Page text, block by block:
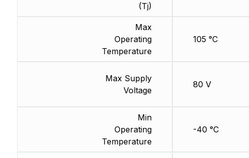
(Tj)
Max
Operating
Temperature
Max Supply
Voltage
Min
Operating
Temperature
105 °C
80 V
-40 °C